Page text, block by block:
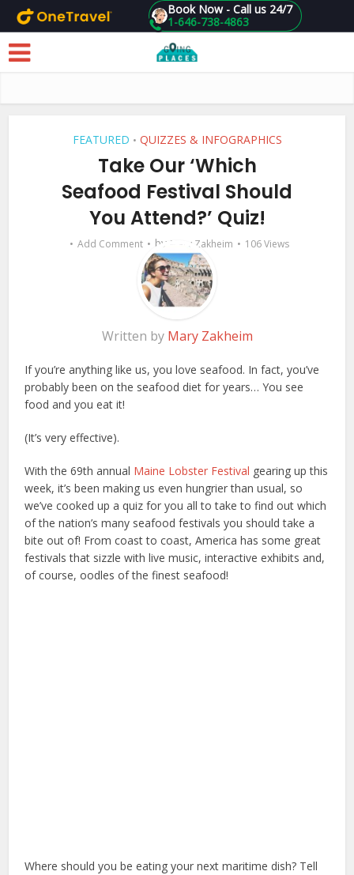
Skip to main content 1-646-738-4863
Book Now - Call us 24/7
FEATURED • QUIZZES & INFOGRAPHICS
Take Our ‘Which
Seafood Festival Should
You Attend?’ Quiz!
Add Comment by Mary Zakheim 106 Views
Written by Mary Zakheim
If you’re anything like us, you love seafood. In fact, you’ve
probably been on the seafood diet for years… You see
food and you eat it!
(It’s very effective).
With the 69th annual Maine Lobster Festival gearing up this
week, it’s been making us even hungrier than usual, so
we’ve cooked up a quiz for you all to take to find out which
of the nation’s many seafood festivals you should take a
bite out of! From coast to coast, America has some great
festivals that sizzle with live music, interactive exhibits and,
of course, oodles of the finest seafood!
Where should you be eating your next maritime dish? Tell